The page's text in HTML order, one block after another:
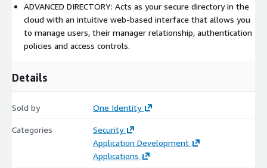
ADVANCED DIRECTORY: Acts as your secure directory in the
cloud with an intuitive web-based interface that allows you
to manage users, their manager relationship, authentication
policies and access controls.
Details
Sold by One Identity
Categories
Security
Application Development
Applications